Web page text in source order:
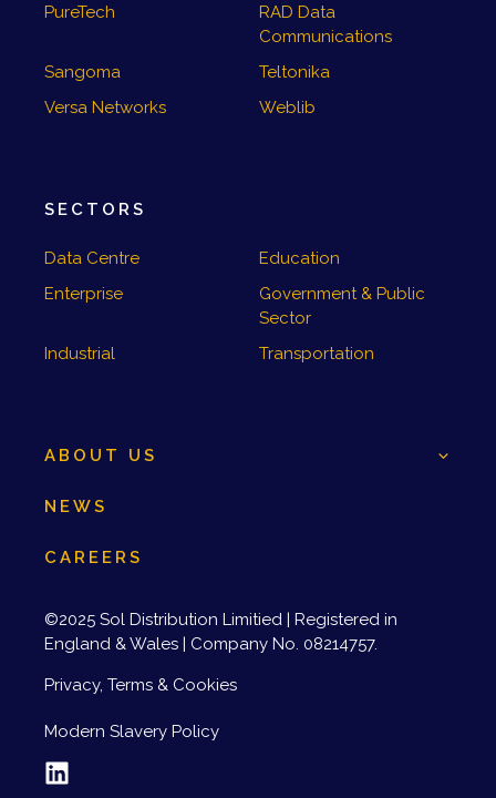
PureTech
RAD Data
Communications
Sangoma
Teltonika
Versa Networks
Weblib
SECTORS
Data Centre
Education
Enterprise
Government & Public
Sector
Industrial
Transportation
ABOUT US
NEWS
CAREERS
©2025 Sol Distribution Limitied | Registered in
England & Wales | Company No. 08214757.
Privacy, Terms & Cookies
Modern Slavery Policy